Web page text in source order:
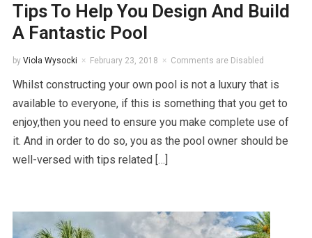
Tips To Help You Design And Build
A Fantastic Pool
by Viola Wysocki February 23, 2018 Comments are Disabled
Whilst constructing your own pool is not a luxury that is
available to everyone, if this is something that you get to
enjoy,then you need to ensure you make complete use of
it. And in order to do so, you as the pool owner should be
well-versed with tips related […]